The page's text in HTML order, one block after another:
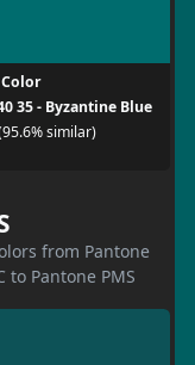
Color
35 - Byzantine Blue
similar)
from Pantone
to Pantone PMS